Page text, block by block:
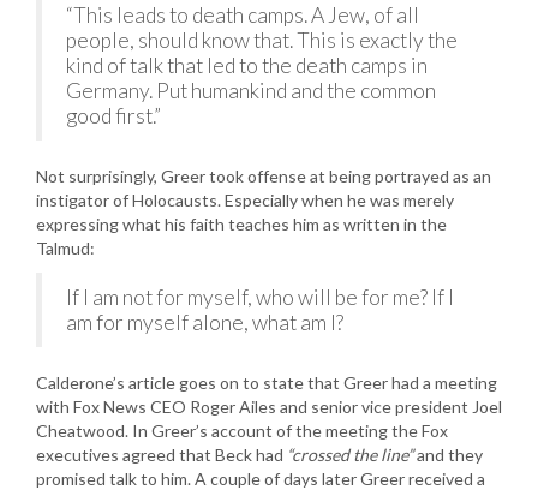
“This leads to death camps. A Jew, of all
people, should know that. This is exactly the
kind of talk that led to the death camps in
Germany. Put humankind and the common
good first.”
Not surprisingly, Greer took offense at being portrayed as an
instigator of Holocausts. Especially when he was merely
expressing what his faith teaches him as written in the
Talmud:
If I am not for myself, who will be for me? If I
am for myself alone, what am I?
Calderone’s article goes on to state that Greer had a meeting
with Fox News CEO Roger Ailes and senior vice president Joel
Cheatwood. In Greer’s account of the meeting the Fox
executives agreed that Beck had “crossed the line”and they
promised talk to him. A couple of days later Greer received a